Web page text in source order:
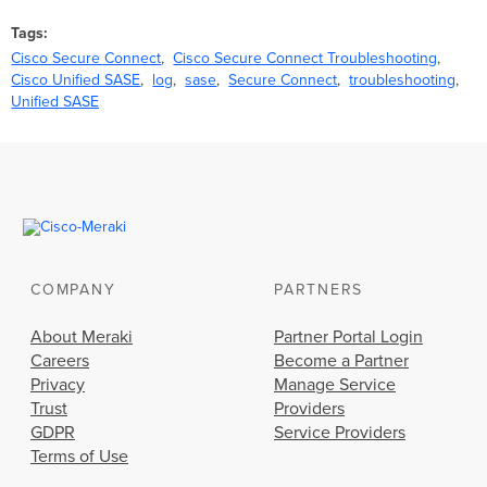
Tags
Cisco Secure Connect
Cisco Secure Connect Troubleshooting
Cisco Unified SASE
log sase Secure Connect
troubleshooting
Unified SASE
COMPANY
About Meraki
Careers
Privacy
Trust
GDPR
Terms of Use
PARTNERS
Partner Portal Login
Become a Partner
Manage Service
Providers
Service Providers